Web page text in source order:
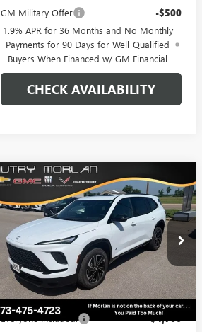
GM Military Offer -$500
1.9% APR for 36 Months and No Monthly
Payments for 90 Days for Well-Qualified
Buyers When Financed w/ GM Financial
CHECK AVAILABILITY
BUICK ENCLAVE
SPORT TOURING
Price Drop
VIN:5GAEVBKS0TJ374335Stock:B26-421
Model:4LD56
In Stock Ext. Int.
WINDOW
STICKER
$6,766
SAVINGS
$52,814
MORLAN PRICE
Less
MSRP:
$59,580
Everyone Included: -$4,766
Compare Vehicle